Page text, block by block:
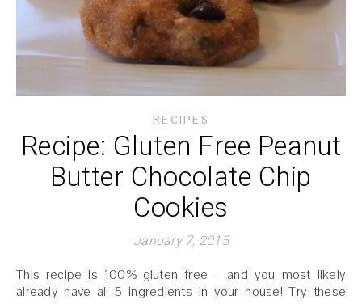
RECIPES
Recipe: Gluten Free Peanut
Butter Chocolate Chip
Cookies
January 7, 2015
This recipe is 100% gluten free – and you most likely
already have all 5 ingredients in your house! Try these